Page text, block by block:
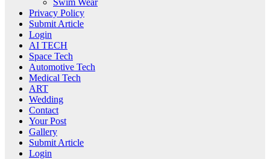
Swim Wear
Privacy Policy
Submit Article
Login
AI TECH
Space Tech
Automotive Tech
Medical Tech
ART
Wedding
Contact
Your Post
Gallery
Submit Article
Login